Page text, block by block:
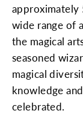
approximately
wide range of
the magical
seasoned
magical
knowledge
celebrated.